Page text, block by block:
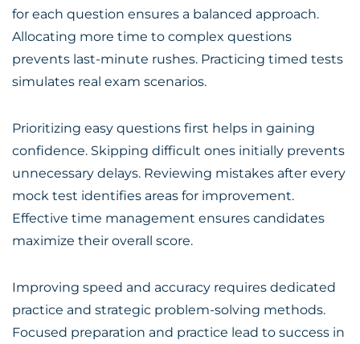
for each question ensures a balanced approach.
Allocating more time to complex questions
prevents last-minute rushes. Practicing timed tests
simulates real exam scenarios.
Prioritizing easy questions first helps in gaining
confidence. Skipping difficult ones initially prevents
unnecessary delays. Reviewing mistakes after every
mock test identifies areas for improvement.
Effective time management ensures candidates
maximize their overall score.
Improving speed and accuracy requires dedicated
practice and strategic problem-solving methods.
Focused preparation and practice lead to success in